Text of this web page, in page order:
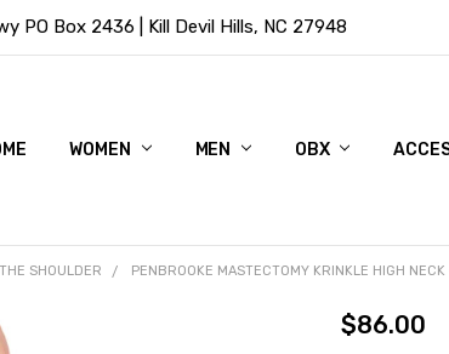
PO Box 2436 | Kill Devil Hills, NC 27948
WOMEN MEN OBX
SHOULDER PENBROOKE MASTECTOMY KRINKLE HIGH
$86.00